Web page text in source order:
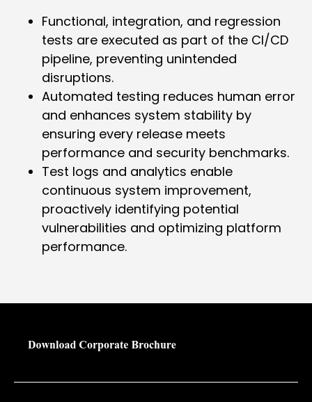
Functional, integration, and regression
tests are executed as part of the CI/CD
pipeline, preventing unintended
disruptions.
Automated testing reduces human error
and enhances system stability by
ensuring every release meets
performance and security benchmarks.
Test logs and analytics enable
continuous system improvement,
proactively identifying potential
vulnerabilities and optimizing platform
performance.